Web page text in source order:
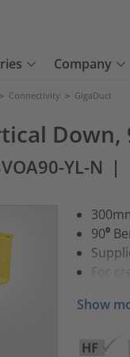
Company
> Connectivity > GigaDuct
Down,
YL-N |
90⁰
For
Show